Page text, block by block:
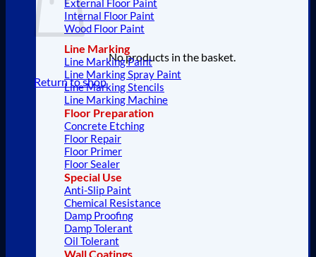
No products in the basket.
Return to shop
External Floor Paint
Internal Floor Paint
Wood Floor Paint
Line Marking
Line Marking Paint
Line Marking Spray Paint
Line Marking Stencils
Line Marking Machine
Floor Preparation
Concrete Etching
Floor Repair
Floor Primer
Floor Sealer
Special Use
Anti-Slip Paint
Chemical Resistance
Damp Proofing
Damp Tolerant
Oil Tolerant
Wall Coatings